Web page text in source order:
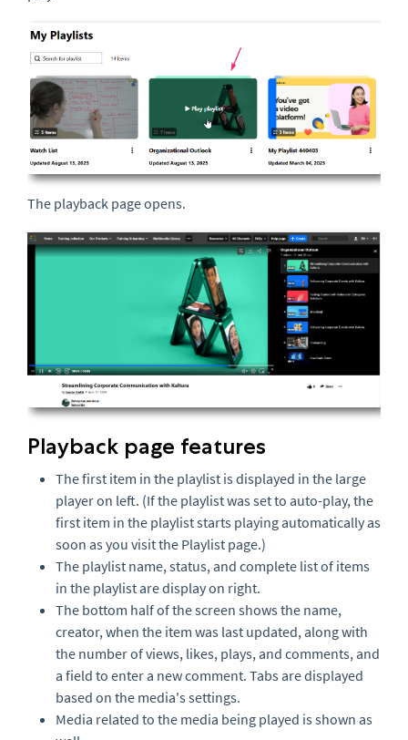
The playback page opens.
Playback page features
The first item in the playlist is displayed in the large
player on left. (If the playlist was set to auto-play, the
first item in the playlist starts playing automatically as
soon as you visit the Playlist page.)
The playlist name, status, and complete list of items
in the playlist are display on right.
The bottom half of the screen shows the name,
creator, when the item was last updated, along with
the number of views, likes, plays, and comments, and
a field to enter a new comment. Tabs are displayed
based on the media's settings.
Media related to the media being played is shown as